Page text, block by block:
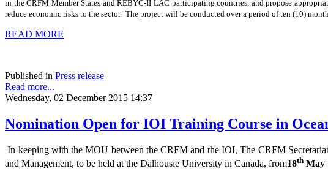
in the CRFM Member States and REBYC-II LAC participating countries, and propose
reduce economic risks to the sector. The project will be conducted over a period of ten (10)
READ MORE
Published in Press release
Read more...
Wednesday, 02 December 2015 14:37
Nomination Open for IOI Training Course in
In keeping with the MOU between the CRFM and the IOI, The CRFM
and Management, to be held at the Dalhousie University in Canada, from18th May